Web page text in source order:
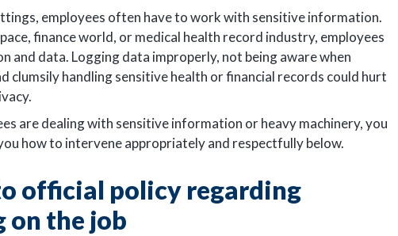
employees often have to work with sensitive information.
finance world, or medical health record industry, employees
and data. Logging data improperly, not being aware when
clumsily handling sensitive health or financial records could hurt
are dealing with sensitive information or heavy machinery, you
how to intervene appropriately and respectfully below.
official policy regarding
on the job